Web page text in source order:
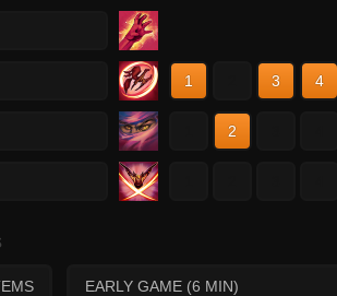
1 3 4
2
EARLY GAME (6 MIN)